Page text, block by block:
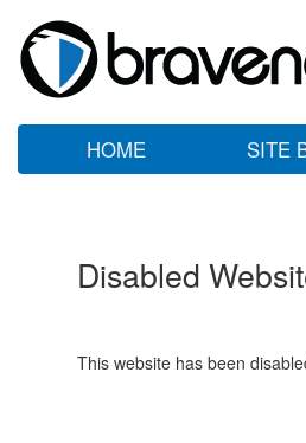
HOME SITE
Disabled
This website has been